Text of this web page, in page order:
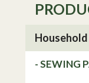
Household
- SEWING